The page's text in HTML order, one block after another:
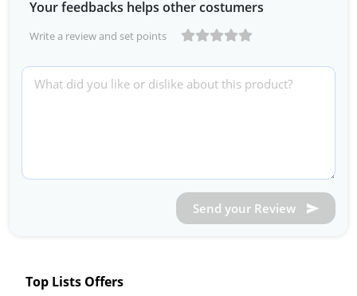
Your feedbacks helps other costumers
Write a review and set points
Send your Review
Top Lists Offers